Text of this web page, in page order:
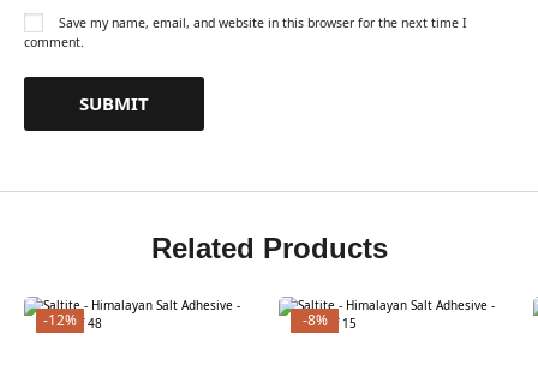
Save my name, email, and website in this browser for the next time I
comment.
Related Products
-12% -8%